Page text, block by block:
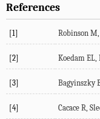
References
[1] Robinson M,
[2] Koedam EL,
[3] Bagyinszky
[4] Cacace R,